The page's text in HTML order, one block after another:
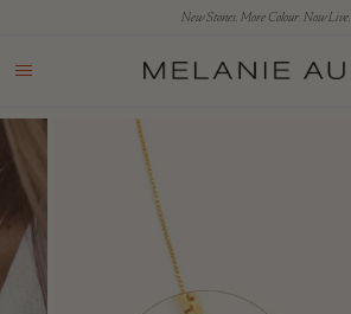
New Stones. More Colour. Now Live.